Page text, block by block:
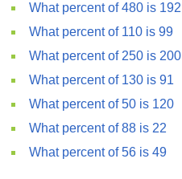
What percent of 480 is 192
What percent of 110 is 99
What percent of 250 is 200
What percent of 130 is 91
What percent of 50 is 120
What percent of 88 is 22
What percent of 56 is 49